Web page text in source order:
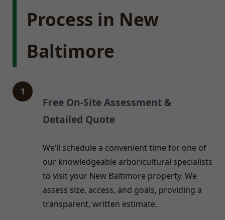
Process in New
Baltimore
1
Free On-Site Assessment &
Detailed Quote
We’ll schedule a convenient time for one of
our knowledgeable arboricultural specialists
to visit your New Baltimore property. We
assess size, access, and goals, providing a
transparent, written estimate.